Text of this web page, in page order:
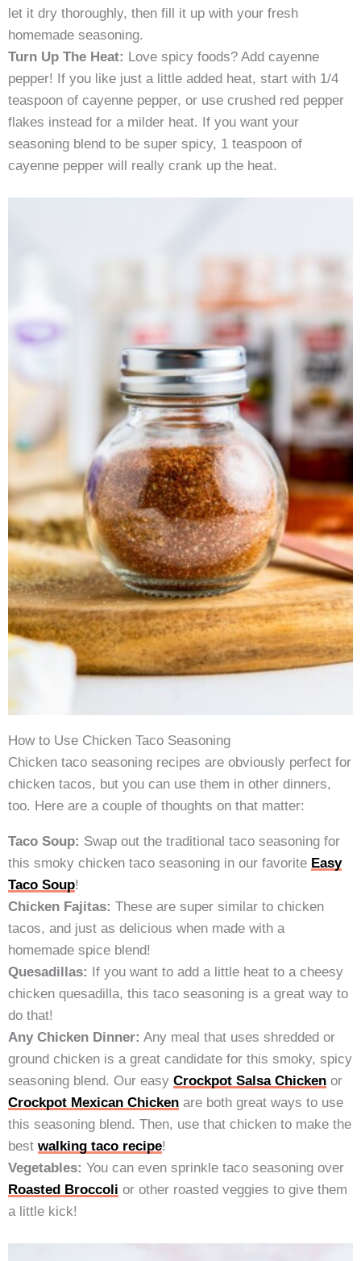
let it dry thoroughly, then fill it up with your fresh
homemade seasoning.
Turn Up The Heat: Love spicy foods? Add cayenne
pepper! If you like just a little added heat, start with 1/4
teaspoon of cayenne pepper, or use crushed red pepper
flakes instead for a milder heat. If you want your
seasoning blend to be super spicy, 1 teaspoon of
cayenne pepper will really crank up the heat.
How to Use Chicken Taco Seasoning
Chicken taco seasoning recipes are obviously perfect for
chicken tacos, but you can use them in other dinners,
too. Here are a couple of thoughts on that matter:
Taco Soup: Swap out the traditional taco seasoning for
this smoky chicken taco seasoning in our favorite Easy
Taco Soup!
Chicken Fajitas: These are super similar to chicken
tacos, and just as delicious when made with a
homemade spice blend!
Quesadillas: If you want to add a little heat to a cheesy
chicken quesadilla, this taco seasoning is a great way to
do that!
Any Chicken Dinner: Any meal that uses shredded or
ground chicken is a great candidate for this smoky, spicy
seasoning blend. Our easy Crockpot Salsa Chicken or
Crockpot Mexican Chicken are both great ways to use
this seasoning blend. Then, use that chicken to make the
best walking taco recipe!
Vegetables: You can even sprinkle taco seasoning over
Roasted Broccoli or other roasted veggies to give them
a little kick!